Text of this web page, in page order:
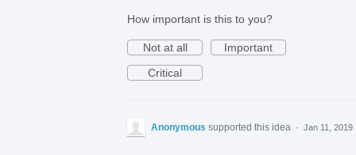
How important is this to you?
Not at all
Important
Critical
Anonymous supported this idea · Jan 11, 2019